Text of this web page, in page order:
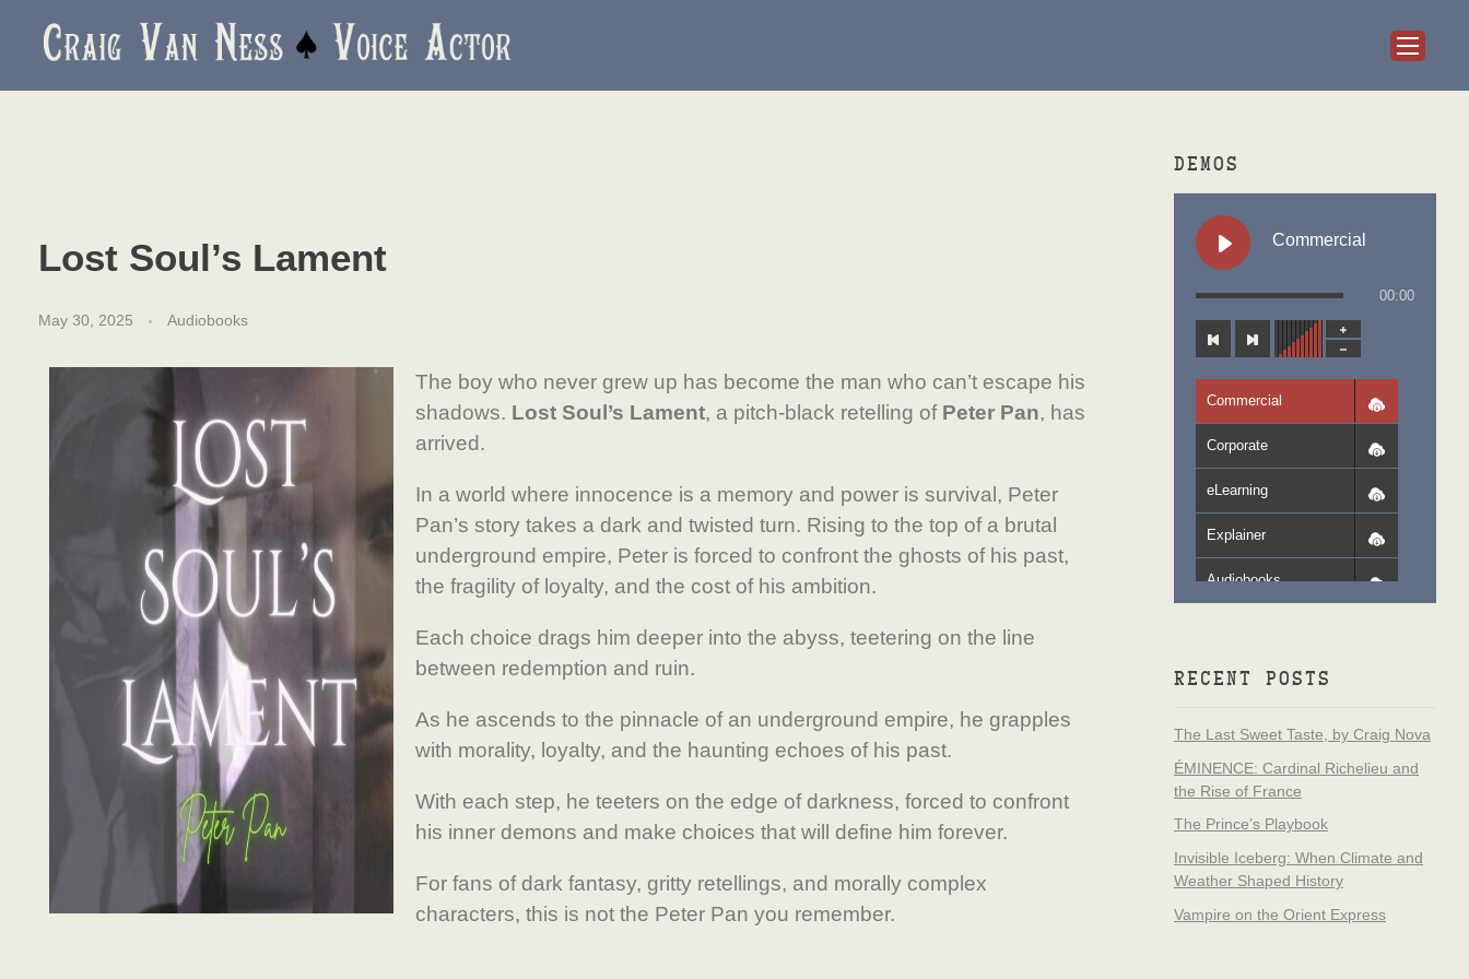
Lost Soul’s Lament
May 30, 2025 Audiobooks
The boy who never grew up has become the man who can’t escape his
shadows. Lost Soul’s Lament, a pitch-black retelling of Peter Pan, has
arrived.
In a world where innocence is a memory and power is survival, Peter
Pan’s story takes a dark and twisted turn. Rising to the top of a brutal
underground empire, Peter is forced to confront the ghosts of his past,
the fragility of loyalty, and the cost of his ambition.
Each choice drags him deeper into the abyss, teetering on the line
between redemption and ruin.
As he ascends to the pinnacle of an underground empire, he grapples
with morality, loyalty, and the haunting echoes of his past.
With each step, he teeters on the edge of darkness, forced to confront
his inner demons and make choices that will define him forever.
For fans of dark fantasy, gritty retellings, and morally complex
characters, this is not the Peter Pan you remember.
DEMOS
Commercial
00:00
Commercial
Corporate
eLearning
Explainer
Audiobooks
RECENT POSTS
The Last Sweet Taste, by Craig Nova
ÉMINENCE: Cardinal Richelieu and
the Rise of France
The Prince’s Playbook
Invisible Iceberg: When Climate and
Weather Shaped History
Vampire on the Orient Express